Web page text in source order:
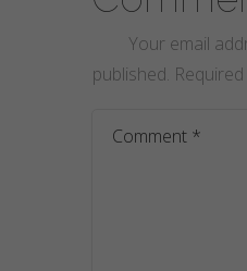
Your email
published.